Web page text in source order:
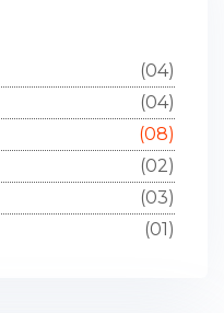
(04)
(04)
(08)
(02)
(03)
(01)